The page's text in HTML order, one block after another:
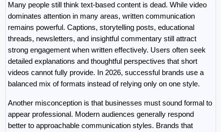
Many people still think text-based content is dead. While video
dominates attention in many areas, written communication
remains powerful. Captions, storytelling posts, educational
threads, newsletters, and insightful commentary still attract
strong engagement when written effectively. Users often seek
detailed explanations and thoughtful perspectives that short
videos cannot fully provide. In 2026, successful brands use a
balanced mix of formats instead of relying only on one style.
Another misconception is that businesses must sound formal to
appear professional. Modern audiences generally respond
better to approachable communication styles. Brands that